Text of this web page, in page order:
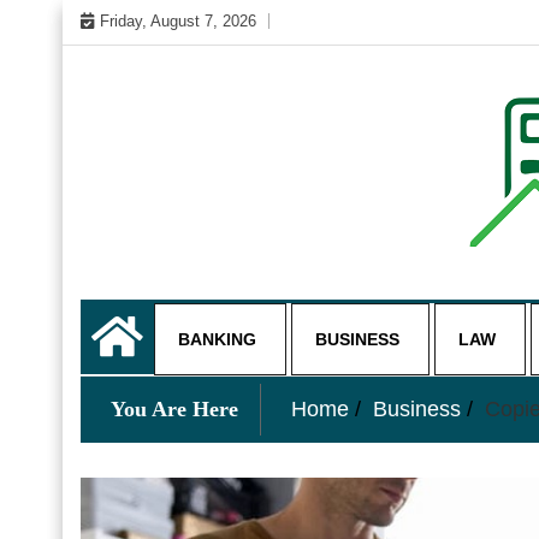
Skip
to
Friday, August 7, 2026
business and finance
BANKING BUSINESS LAW
You Are Here Home Business